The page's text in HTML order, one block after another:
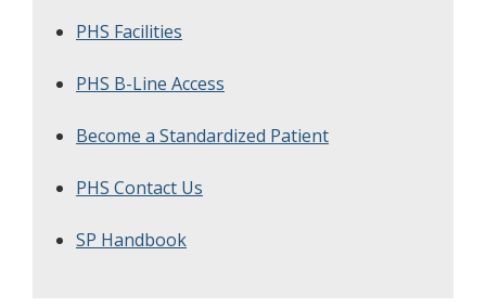
PHS Facilities
PHS B-Line Access
Become a Standardized Patient
PHS Contact Us
SP Handbook